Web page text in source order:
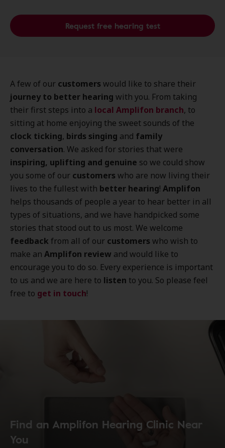
Request free hearing test
A few of our customers would like to share their
journey to better hearing with you. From taking
their first steps into a local Amplifon branch, to
sitting at home enjoying the sweet sounds of the
clock ticking, birds singing and family
conversation. We asked for stories that were
inspiring, uplifting and genuine so we could show
you some of our customers who are now living their
lives to the fullest with better hearing! Amplifon
helps thousands of people a year to hear better in all
types of situations, and we have handpicked some
stories that stood out to us most. We welcome
feedback from all of our customers who wish to
make an Amplifon review and would like to
encourage you to do so. Every experience is important
to us and we are here to listen to you. So please feel
free to get in touch!
Find an Amplifon Hearing Clinic Near
You